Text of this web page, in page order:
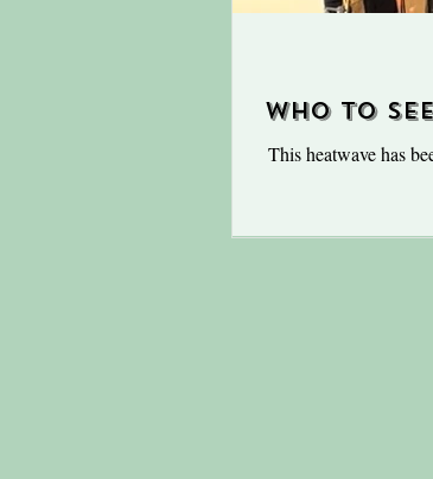
Who to
This heatwave has